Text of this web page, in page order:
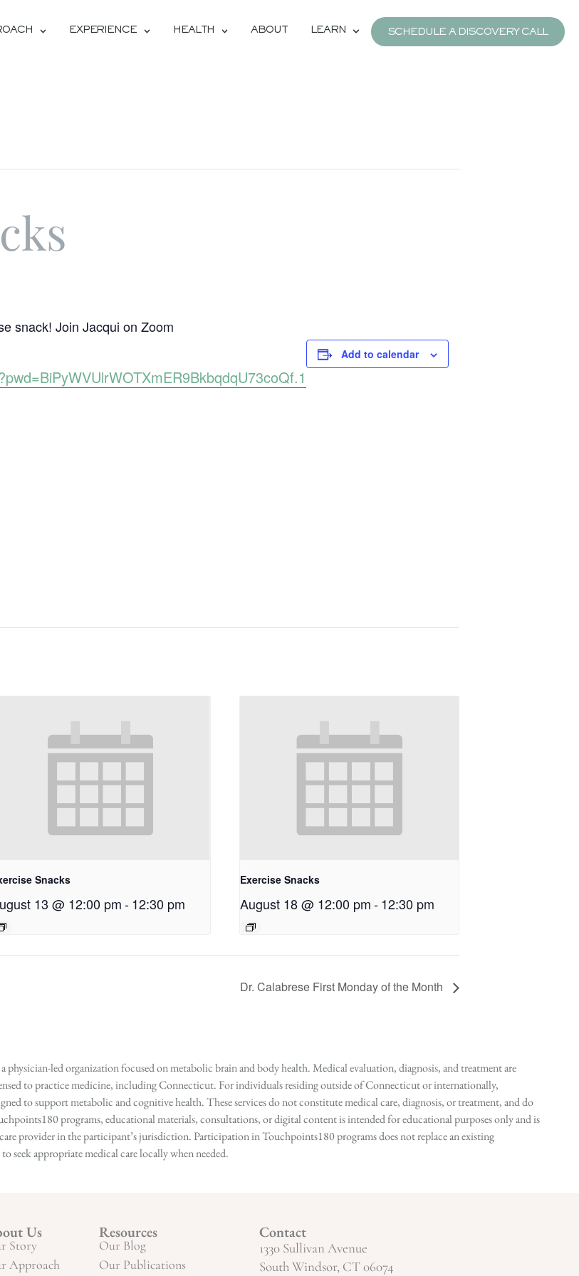
EXPERIENCE HEALTH ABOUT LEARN SCHEDULE A DISCOVERY CALL
snack! Join Jacqui on Zoom
Add to calendar
Snacks
13 @ 12:00 pm -12:30 pm
Exercise Snacks
August 18 @ 12:00 pm-12:30 pm
Dr. Calabrese First Monday of the Month
led organization focused on metabolic brain and body health. Medical evaluation, diagnosis, and treatment are
to practice medicine, including Connecticut. For individuals residing outside of Connecticut or internationally,
to support metabolic and cognitive health. These services do not constitute medical care, diagnosis, or treatment, and do
programs, educational materials, consultations, or digital content is intended for educational purposes only and is
provider in the participant’s jurisdiction. Participation in Touchpoints180 programs does not replace an existing
seek appropriate medical care locally when needed.
Us
Story
Approach
Resources
Our Blog
Our Publications
Contact
1330 Sullivan Avenue
South Windsor, CT 06074